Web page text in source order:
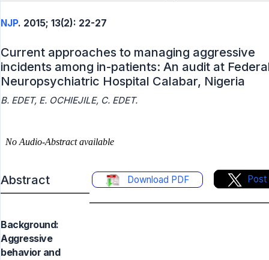
NJP. 2015; 13(2): 22-27
Current approaches to managing aggressive
incidents among in-patients: An audit at
Neuropsychiatric Hospital Calabar, Nigeria
B. EDET, E. OCHIEJILE, C. EDET.
Abstract Download PDF Post
Background:
Aggressive
behavior and